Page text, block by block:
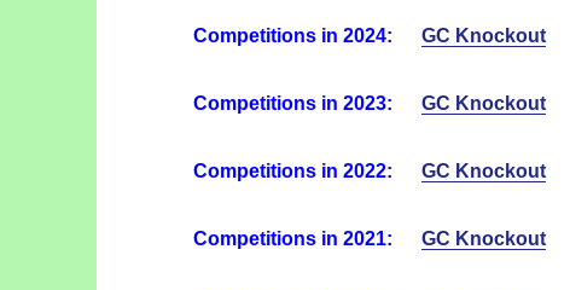
Competitions in 2024: GC Knockout
Competitions in 2023: GC Knockout
Competitions in 2022: GC Knockout
Competitions in 2021: GC Knockout